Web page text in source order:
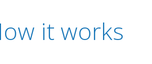
it works